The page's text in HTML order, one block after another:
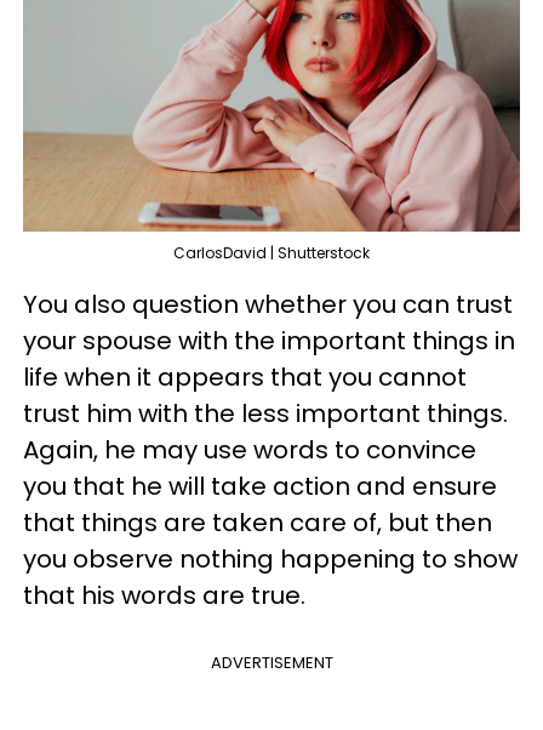
CarlosDavid | Shutterstock
You also question whether you can trust
your spouse with the important things in
life when it appears that you cannot
trust him with the less important things.
Again, he may use words to convince
you that he will take action and ensure
that things are taken care of, but then
you observe nothing happening to show
that his words are true.
ADVERTISEMENT